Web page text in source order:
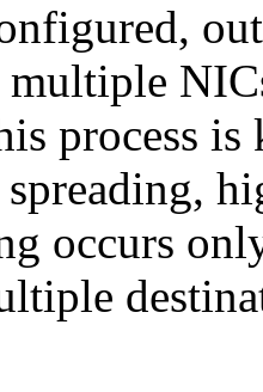
multiple
process
occurs